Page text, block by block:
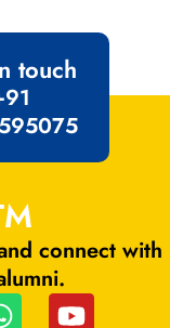
touch
connect with
Y